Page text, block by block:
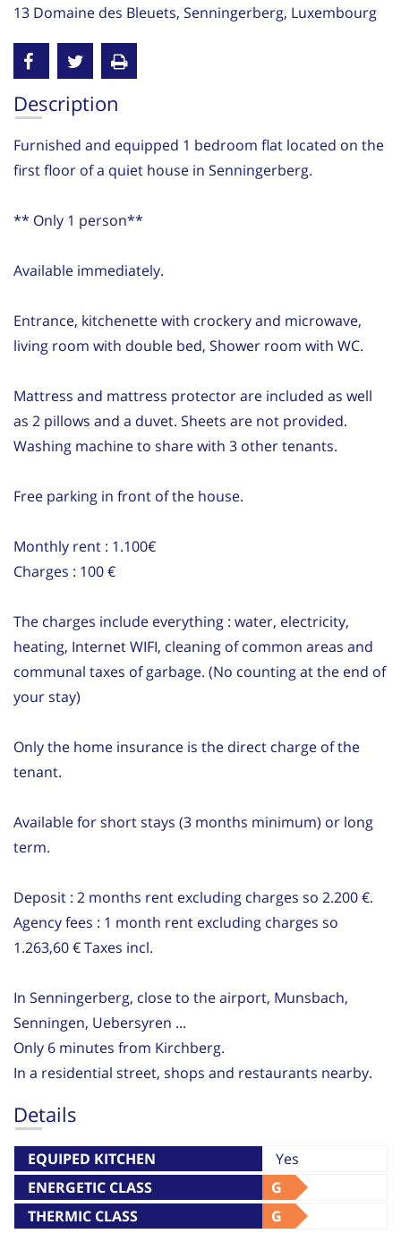
13 Domaine des Bleuets, Senningerberg, Luxembourg
Description
Furnished and equipped 1 bedroom flat located on the
first floor of a quiet house in Senningerberg.
** Only 1 person**
Available immediately.
Entrance, kitchenette with crockery and microwave,
living room with double bed, Shower room with WC.
Mattress and mattress protector are included as well
as 2 pillows and a duvet. Sheets are not provided.
Washing machine to share with 3 other tenants.
Free parking in front of the house.
Monthly rent : 1.100€
Charges : 100 €
The charges include everything : water, electricity,
heating, Internet WIFI, cleaning of common areas and
communal taxes of garbage. (No counting at the end of
your stay)
Only the home insurance is the direct charge of the
tenant.
Available for short stays (3 months minimum) or long
term.
Deposit : 2 months rent excluding charges so 2.200 €.
Agency fees : 1 month rent excluding charges so
1.263,60 € Taxes incl.
In Senningerberg, close to the airport, Munsbach,
Senningen, Uebersyren ...
Only 6 minutes from Kirchberg.
In a residential street, shops and restaurants nearby.
Details
EQUIPED KITCHEN
Yes
ENERGETIC CLASS
G
THERMIC CLASS
G